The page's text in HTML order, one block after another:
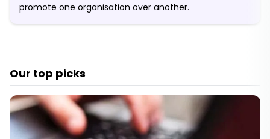
promote one organisation over another.
Our top picks